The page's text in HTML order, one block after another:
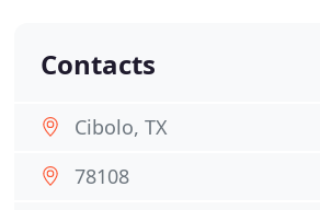
Contacts
Cibolo, TX
78108